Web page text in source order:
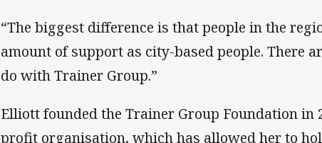
“The biggest difference is that people in the
amount of support as city-based people. There
do with Trainer Group.”
Elliott founded the Trainer Group Foundation in
profit organisation, which has allowed her to